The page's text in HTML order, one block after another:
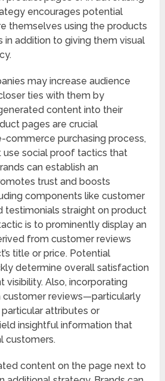
encourages potential
themselves using the products
in addition to giving them visual
may increase audience
ties with them by
content into their
pages are crucial
commerce purchasing process,
use social proof tactics that
can establish an
trust and boosts
components like customer
testimonials straight on product
is to prominently display an
from customer reviews
title or price. Potential
determine overall satisfaction
visibility. Also, incorporating
reviews—particularly
attributes or
insightful information that
customers.
content on the page next to